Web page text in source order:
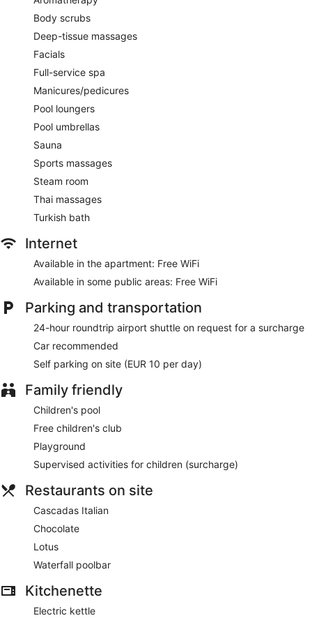
Body scrubs
Deep-tissue massages
Facials
Full-service spa
Manicures/pedicures
Pool loungers
Pool umbrellas
Sauna
Sports massages
Steam room
Thai massages
Turkish bath
Internet
Available in the apartment: Free WiFi
Available in some public areas: Free WiFi
Parking and transportation
24-hour roundtrip airport shuttle on request for a surcharge
Car recommended
Self parking on site (EUR 10 per day)
Family friendly
Children's pool
Free children's club
Playground
Supervised activities for children (surcharge)
Restaurants on site
Cascadas Italian
Chocolate
Lotus
Waterfall poolbar
Kitchenette
Electric kettle